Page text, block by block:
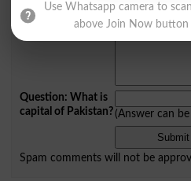
Question: What is
capital of Pakistan?(Answer can
Spam comments will not be
Use Whatsapp camera to
above Join Now